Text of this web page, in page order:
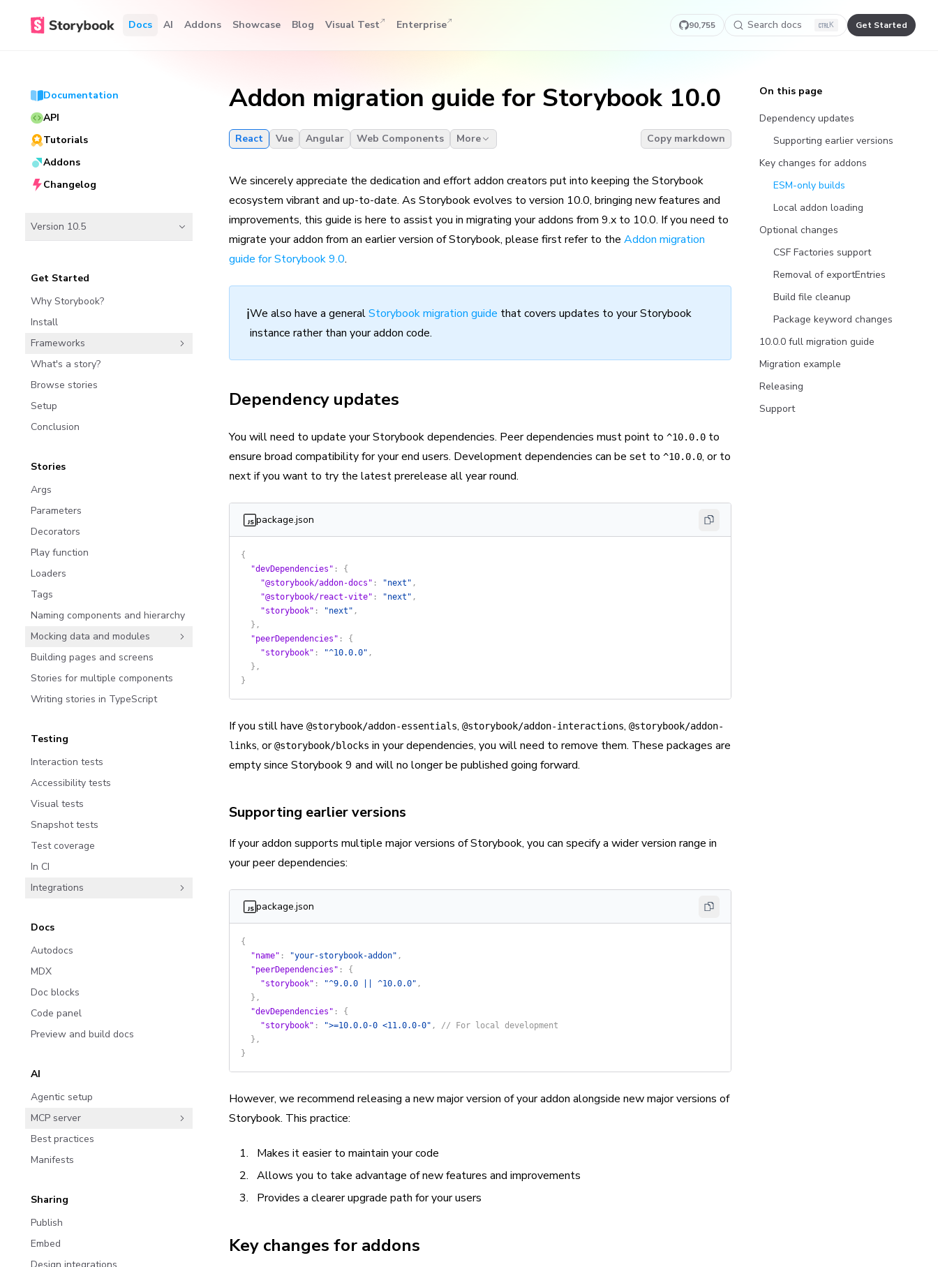
Docs AI Addons Showcase Blog Visual Test Enterprise 90,755 Search docs K Get Started
Documentation
API
Tutorials
Addons
Changelog
Version 10.5
Get Started
Why Storybook?
Install
Frameworks
What's a story?
Browse stories
Setup
Conclusion
Stories
Args
Parameters
Decorators
Play function
Loaders
Tags
Naming components and hierarchy
Mocking data and modules
Building pages and screens
Stories for multiple components
Writing stories in TypeScript
Testing
Interaction tests
Accessibility tests
Visual tests
Snapshot tests
Test coverage
In CI
Integrations
Docs
Autodocs
MDX
Doc blocks
Code panel
Preview and build docs
AI
Agentic setup
MCP server
Best practices
Manifests
Sharing
Publish
Embed
Addon migration guide for Storybook 10.0
React Vue Angular Web Components More Copy markdown
We sincerely appreciate the dedication and effort addon creators put into keeping the Storybook
ecosystem vibrant and up-to-date. As Storybook evolves to version 10.0, bringing new features and
improvements, this guide is here to assist you in migrating your addons from 9.x to 10.0. If you need to
migrate your addon from an earlier version of Storybook, please first refer to the Addon migration
guide for Storybook 9.0.
ℹ️We also have a generalStorybook migration guide that covers updates to your Storybook
instance rather than your addon code.
Dependency updates
You will need to update your Storybook dependencies. Peer dependencies must point to ^10.0.0 to
ensure broad compatibility for your end users. Development dependencies can be set to ^10.0.0, or to
next if you want to try the latest prerelease all year round.
package.json
{
  "devDependencies"
: {
    "@storybook/addon-docs"
: "next" ,
    "@storybook/react-vite"
: "next" ,
    "storybook"
: "next" ,
  },
  "peerDependencies"
: {
    "storybook"
: "^10.0.0" ,
  },
}
If you still have @storybook/addon-essentials, @storybook/addon-interactions, @storybook/addon-
links, or@storybook/blocks in your dependencies, you will need to remove them. These packages are
empty since Storybook 9 and will no longer be published going forward.
Supporting earlier versions
If your addon supports multiple major versions of Storybook, you can specify a wider version range in
your peer dependencies:
package.json
{
  "name"
: "your-storybook-addon" ,
  "peerDependencies"
: {
    "storybook"
: "^9.0.0 || ^10.0.0" ,
  },
  "devDependencies"
: {
    "storybook"
: ">=10.0.0-0 <11.0.0-0" , // For local development
  },
}
However, we recommend releasing a new major version of your addon alongside new major versions of
Storybook. This practice:
Makes it easier to maintain your code
Allows you to take advantage of new features and improvements
Provides a clearer upgrade path for your users
Key changes for addons
On this page
Dependency updates
Supporting earlier versions
Key changes for addons
ESM-only builds
Local addon loading
Optional changes
CSF Factories support
Removal of exportEntries
Build file cleanup
Package keyword changes
10.0.0 full migration guide
Migration example
Releasing
Support